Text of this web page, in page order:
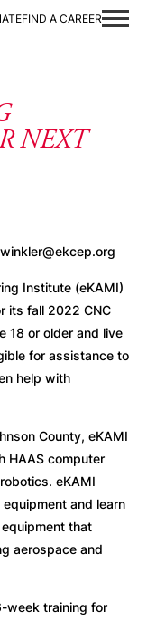
FIND A CAREER
NEXT
Institute (eKAMI)
its fall 2022 CNC
18 or older and live
for assistance to
help with
County, eKAMI
HAAS computer
eKAMI
and learn
that
aerospace and
week training for